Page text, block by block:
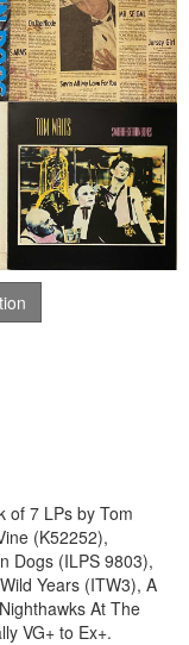
of 7 LPs by Tom
(K52252),
Dogs (ILPS 9803),
Years (ITW3), A
At The
VG+ to Ex+.